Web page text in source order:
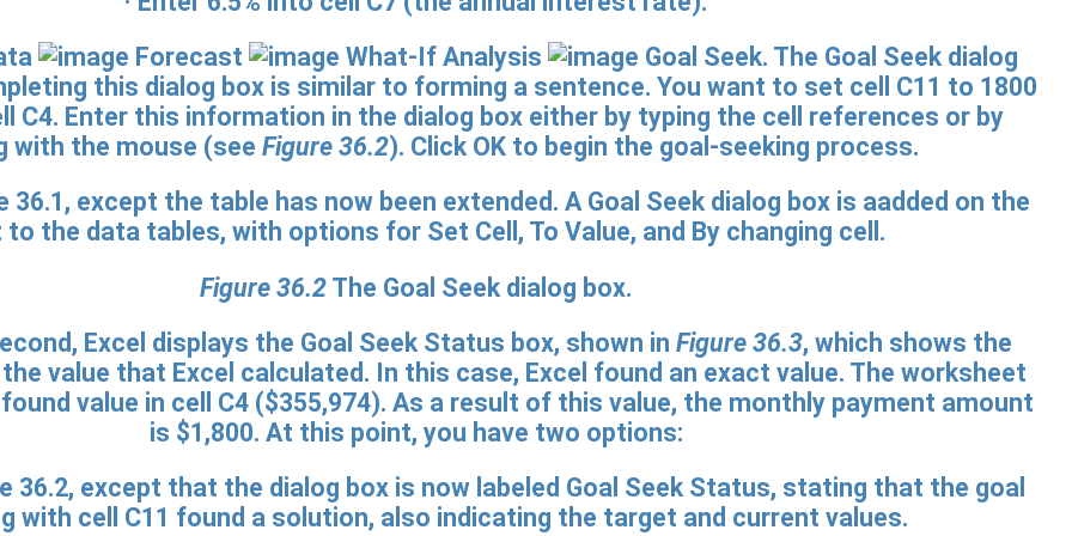
Forecast What-If Analysis
Goal Seek. The Goal Seek dialog
this dialog box is similar to forming a sentence. You want to set cell C11 to 1800
C4. Enter this information in the dialog box either by typing the cell references or by
with the mouse (see Figure 36.2). Click OK to begin the goal-seeking process.
Figure 36.2 The Goal Seek dialog box.
Excel displays the Goal Seek Status box, shown in Figure 36.3, which shows the
value that Excel calculated. In this case, Excel found an exact value. The worksheet
value in cell C4 ($355,974). As a result of this value, the monthly payment amount
is $1,800. At this point, you have two options: